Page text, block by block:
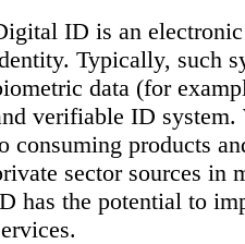
ID is an
Typically, such
data (for
verifiable ID system.
consuming products
sector sources in
has the potential to